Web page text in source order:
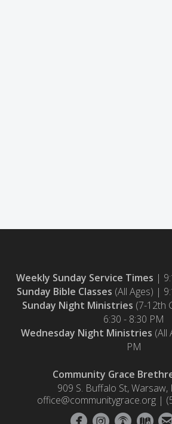
Weekly Sunday Service Times |
Sunday Bible Classes (All Ages) |
Sunday Night Ministries (7-12th
6:30 - 8:30 PM
Wednesday Night Ministries (All
PM
Community Grace
909 S. Buffalo St,
office@communitygrace.org |
circlefacebook